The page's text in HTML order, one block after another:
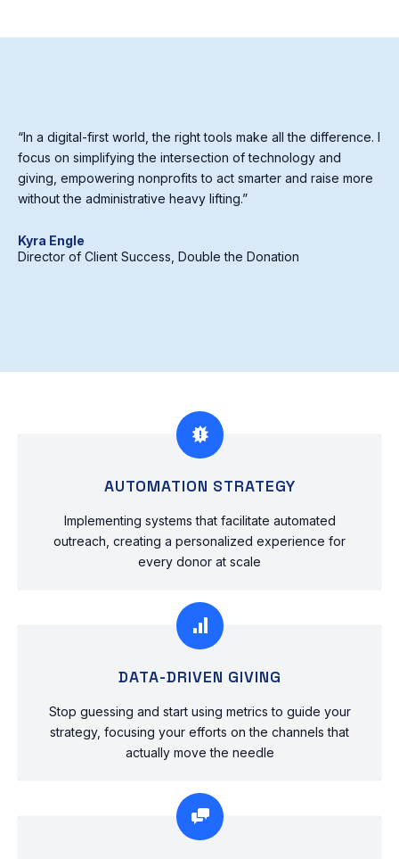
“In a digital-first world, the right tools make all the difference. I
focus on simplifying the intersection of technology and
giving, empowering nonprofits to act smarter and raise more
without the administrative heavy lifting.”
Kyra Engle
Director of Client Success, Double the Donation
AUTOMATION STRATEGY
Implementing systems that facilitate automated
outreach, creating a personalized experience for
every donor at scale
DATA-DRIVEN GIVING
Stop guessing and start using metrics to guide your
strategy, focusing your efforts on the channels that
actually move the needle